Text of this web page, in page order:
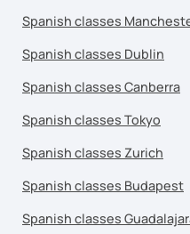
Spanish classes
Spanish classes Dublin
Spanish classes Canberra
Spanish classes Tokyo
Spanish classes Zurich
Spanish classes Budapest
Spanish classes